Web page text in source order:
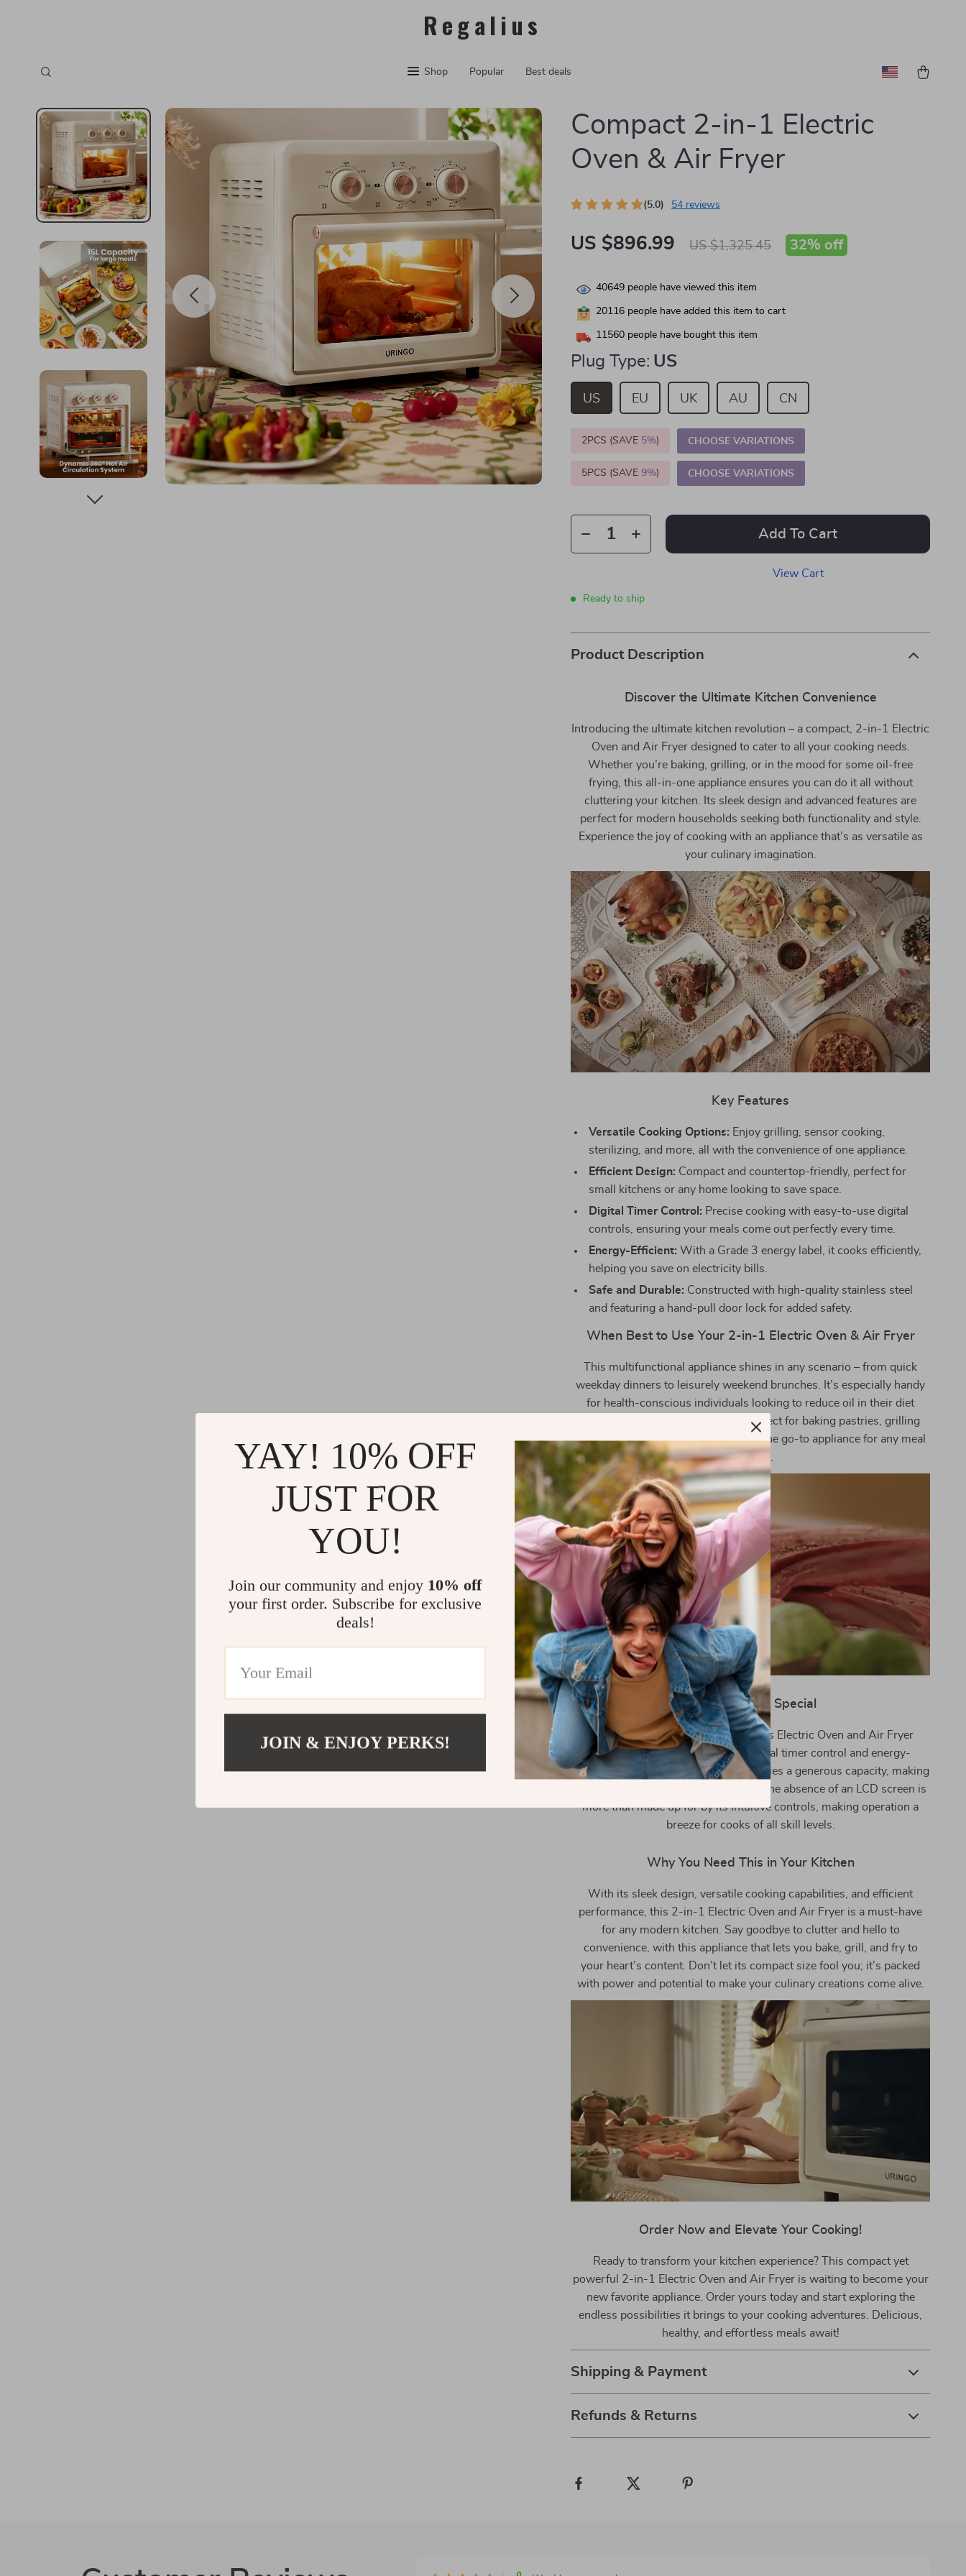
Regalius
Shop Popular Best deals
Compact 2-in-1 Electric
Oven & Air Fryer
(5.0) 54 reviews
US $896.99 US $1,325.45 32% off
40649 people have viewed this item
20116 people have added this item to cart
11560 people have bought this item
Plug Type: US
US EU UK AU CN
2PCS (SAVE 5%) CHOOSE VARIATIONS
5PCS (SAVE9%) CHOOSE VARIATIONS
Add To Cart
View Cart
Ready to ship
Product Description
Discover the Ultimate Kitchen Convenience
Introducing the ultimate kitchen revolution – a compact, 2-in-1 Electric
Oven and Air Fryer designed to cater to all your cooking needs.
Whether you’re baking, grilling, or in the mood for some oil-free
frying, this all-in-one appliance ensures you can do it all without
cluttering your kitchen. Its sleek design and advanced features are
perfect for modern households seeking both functionality and style.
Experience the joy of cooking with an appliance that’s as versatile as
your culinary imagination.
Key Features
Versatile Cooking Options: Enjoy grilling, sensor cooking,
sterilizing, and more, all with the convenience of one appliance.
Efficient Design: Compact and countertop-friendly, perfect for
small kitchens or any home looking to save space.
Digital Timer Control: Precise cooking with easy-to-use digital
controls, ensuring your meals come out perfectly every time.
Energy-Efficient: With a Grade 3 energy label, it cooks efficiently,
helping you save on electricity bills.
Safe and Durable: Constructed with high-quality stainless steel
and featuring a hand-pull door lock for added safety.
When Best to Use Your 2-in-1 Electric Oven & Air Fryer
This multifunctional appliance shines in any scenario – from quick
weekday dinners to leisurely weekend brunches. It’s especially handy
for health-conscious individuals looking to reduce oil in their diet
without compromising on taste. Perfect for baking pastries, grilling
proteins, or air frying vegetables, it’s the go-to appliance for any meal
or snack.
What Makes It Special
Aside from its multifunctionality, this Electric Oven and Air Fryer
stands out for its user-friendly digital timer control and energy-
efficient operation. Its compact size belies a generous capacity, making
it suitable for meals of various sizes. The absence of an LCD screen is
more than made up for by its intuitive controls, making operation a
breeze for cooks of all skill levels.
Why You Need This in Your Kitchen
With its sleek design, versatile cooking capabilities, and efficient
performance, this 2-in-1 Electric Oven and Air Fryer is a must-have
for any modern kitchen. Say goodbye to clutter and hello to
convenience, with this appliance that lets you bake, grill, and fry to
your heart’s content. Don’t let its compact size fool you; it’s packed
with power and potential to make your culinary creations come alive.
Order Now and Elevate Your Cooking!
Ready to transform your kitchen experience? This compact yet
powerful 2-in-1 Electric Oven and Air Fryer is waiting to become your
new favorite appliance. Order yours today and start exploring the
endless possibilities it brings to your cooking adventures. Delicious,
healthy, and effortless meals await!
Shipping & Payment
Refunds & Returns
YAY! 10% OFF
JUST FOR
YOU!
Join our community and enjoy 10% off
your first order. Subscribe for exclusive
deals!
JOIN & ENJOY PERKS!